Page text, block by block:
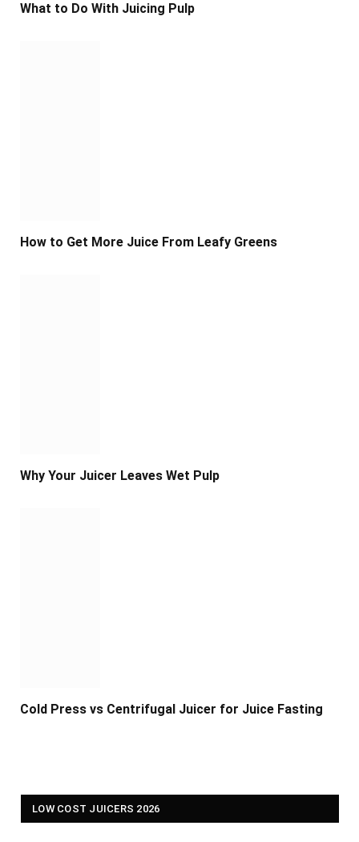
What to Do With Juicing Pulp
How to Get More Juice From Leafy Greens
Why Your Juicer Leaves Wet Pulp
Cold Press vs Centrifugal Juicer for Juice Fasting
LOW COST JUICERS 2026